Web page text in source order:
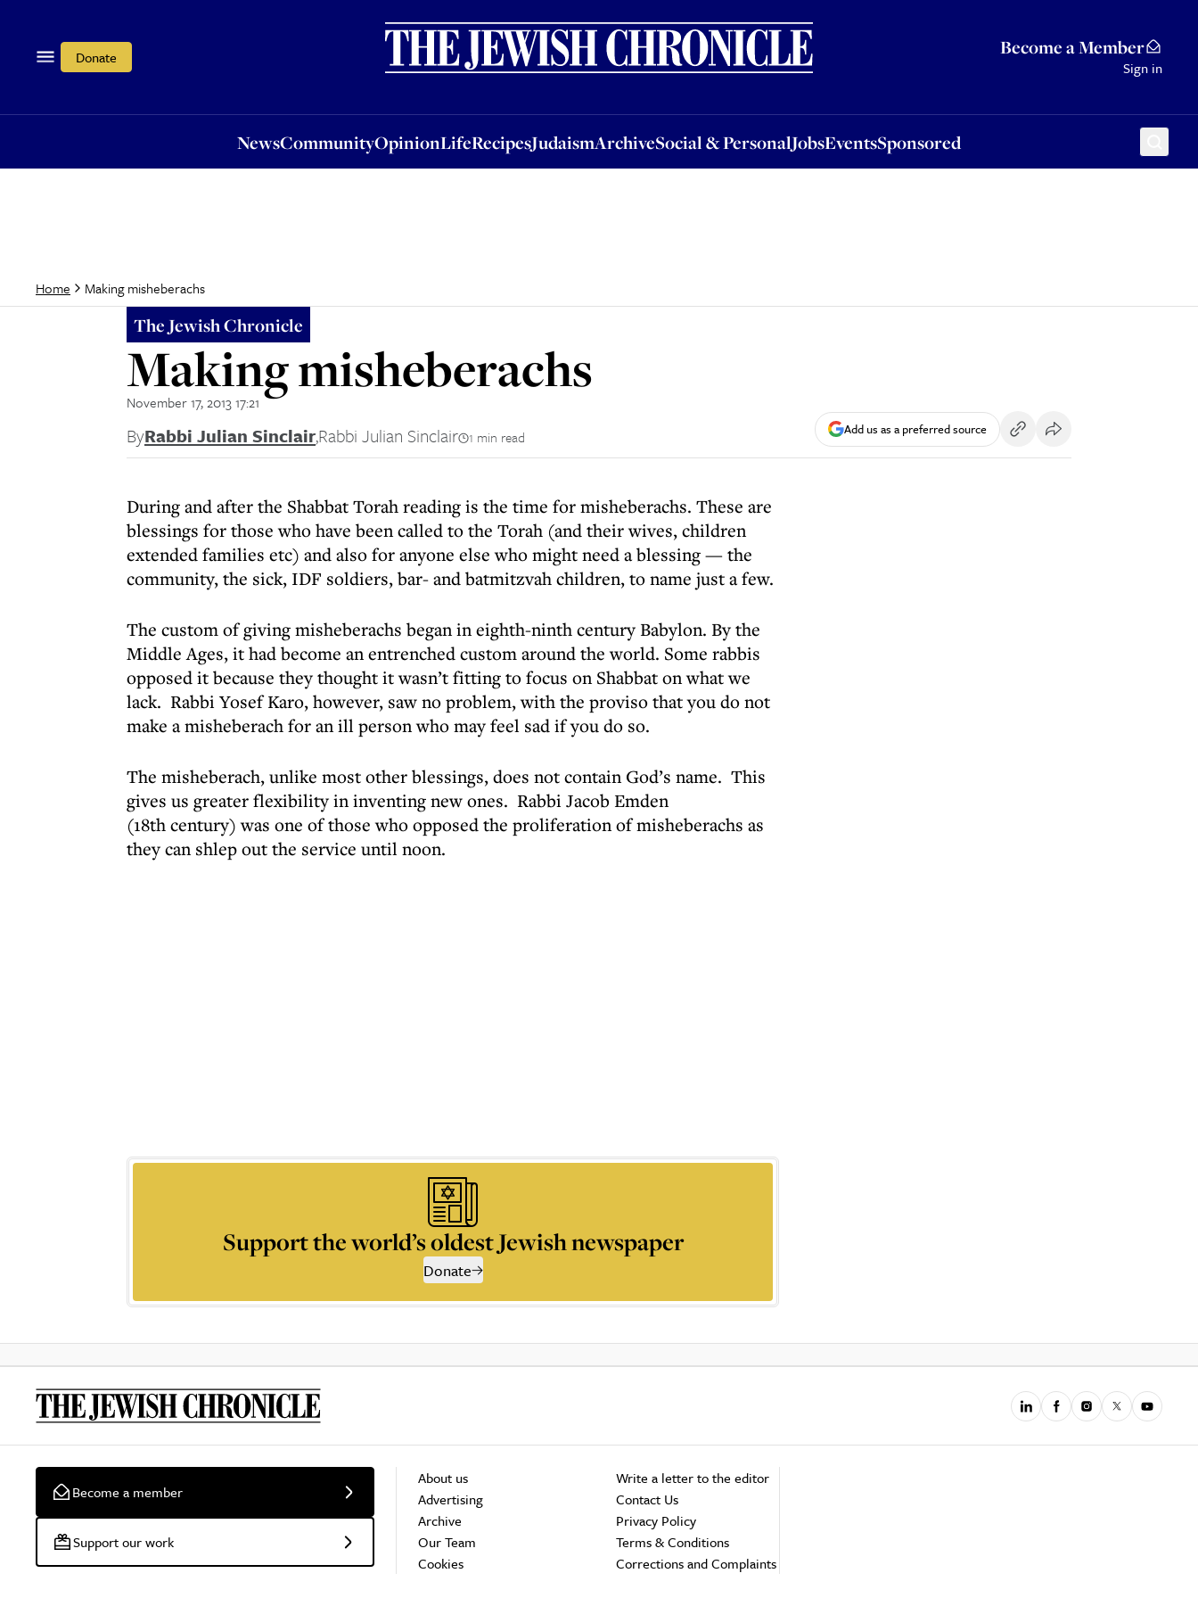
Donate Become a Member
Sign in
NewsCommunityOpinionLifeRecipesJudaismArchiveSocial & PersonalJobsEventsSponsored
OpinionLifeRecipesJudaismArchiveSocial & PersonalJobsEventsSponsored
Home Making misheberachs
The Jewish Chronicle
Making misheberachs
November 17, 2013 17:21
ByRabbi Julian Sinclair,Rabbi Julian Sinclair 1 min read Add us as a preferred source
During and after the Shabbat Torah reading is the time for misheberachs. These are
blessings for those who have been called to the Torah (and their wives, children
extended families etc) and also for anyone else who might need a blessing — the
community, the sick, IDF soldiers, bar- and batmitzvah children, to name just a few.
The custom of giving misheberachs began in eighth-ninth century Babylon. By the
Middle Ages, it had become an entrenched custom around the world. Some rabbis
opposed it because they thought it wasn’t fitting to focus on Shabbat on what we
lack. Rabbi Yosef Karo, however, saw no problem, with the proviso that you do not
make a misheberach for an ill person who may feel sad if you do so.
The misheberach, unlike most other blessings, does not contain God’s name. This
gives us greater flexibility in inventing new ones. Rabbi Jacob Emden
(18th century) was one of those who opposed the proliferation of misheberachs as
they can shlep out the service until noon.
Support the world’s oldest Jewish newspaper
Donate
Become a member
Support our work
About us
Advertising
Archive
Our Team
Cookies
Write a letter to the editor
Contact Us
Privacy Policy
Terms & Conditions
Corrections and Complaints